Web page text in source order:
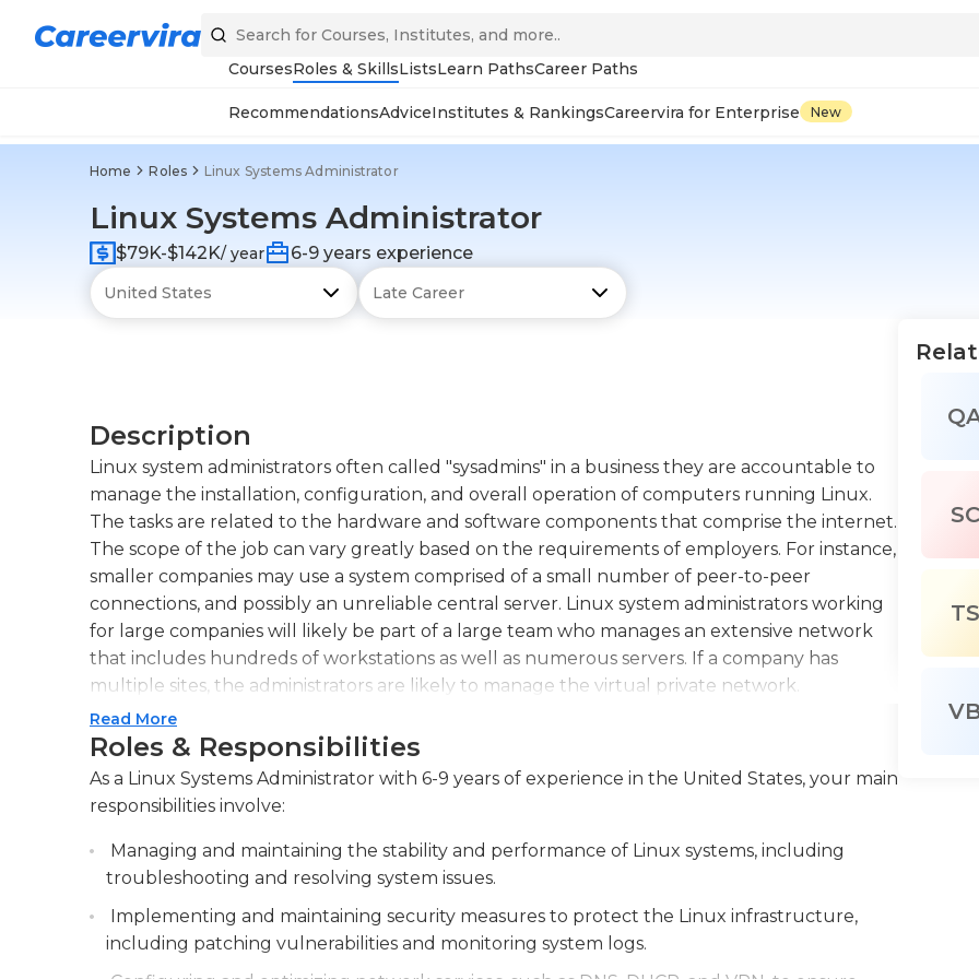
CoursesRoles & SkillsListsLearn PathsCareer Paths
RecommendationsAdviceInstitutes & RankingsCareervira for Enterprise New
Home Roles Linux Systems Administrator
Linux Systems Administrator
$79K-$142K/ year 6-9 years experience
Description
Linux system administrators often called "sysadmins" in a business they are accountable to
manage the installation, configuration, and overall operation of computers running Linux.
The tasks are related to the hardware and software components that comprise the internet.
The scope of the job can vary greatly based on the requirements of employers. For instance,
smaller companies may use a system comprised of a small number of peer-to-peer
connections, and possibly an unreliable central server. Linux system administrators working
for large companies will likely be part of a large team who manages an extensive network
that includes hundreds of workstations as well as numerous servers. If a company has
multiple sites, the administrators are likely to manage the virtual private network.
For the average employee in an organization, Linux systems administrators are people who
maintain operating systems up-to-date and install software for end-users. For instance in
large corporations administrators will likely utilize remote deployment software to distribute
software updates to workstations at the same time via central server. Beyond the obvious
aspects of their job they also manage the hardware of the system that creates the network,
for instance the wireless routers as well as switches. Linux system administrators are
accountable for the overall consistency and administration of hardware devices on the
network. This includes identifying security risks and their resolutions.
Read More
Roles & Responsibilities
As a Linux Systems Administrator with 6-9 years of experience in the United States, your main
responsibilities involve:
Managing and maintaining the stability and performance of Linux systems, including
troubleshooting and resolving system issues.
Implementing and maintaining security measures to protect the Linux infrastructure,
including patching vulnerabilities and monitoring system logs.
SC
TS